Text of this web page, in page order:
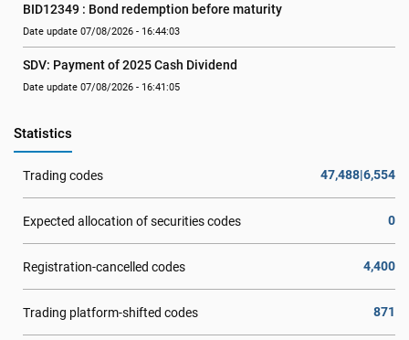
BID12349 : Bond redemption before maturity
Date update 07/08/2026 - 16:44:03
SDV: Payment of 2025 Cash Dividend
Date update 07/08/2026 - 16:41:05
Statistics
Trading codes 47,488|6,554
Expected allocation of securities codes 0
Registration-cancelled codes 4,400
Trading platform-shifted codes 871